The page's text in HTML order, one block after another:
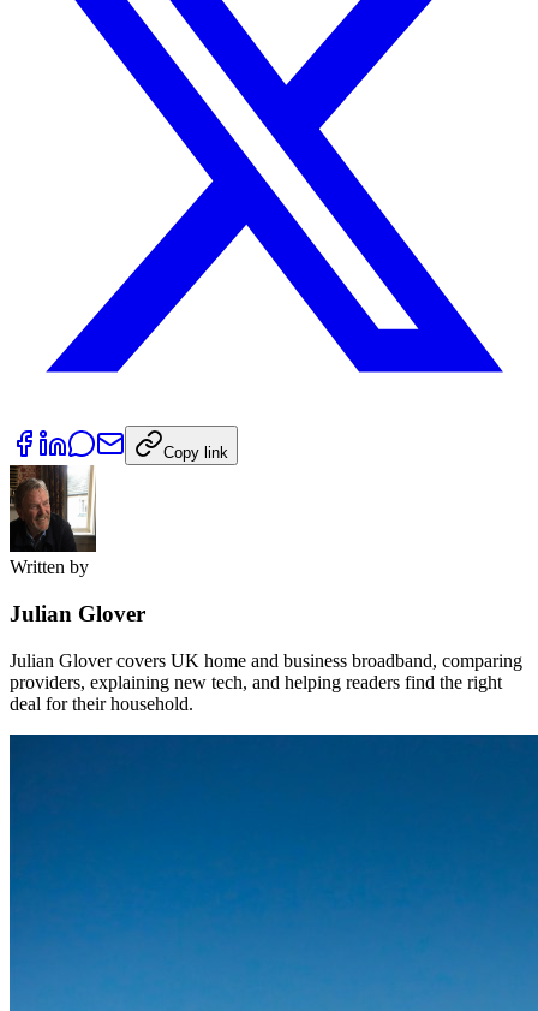
Copy link
Written by
Julian Glover
Julian Glover covers UK home and business broadband, comparing
providers, explaining new tech, and helping readers find the right
deal for their household.